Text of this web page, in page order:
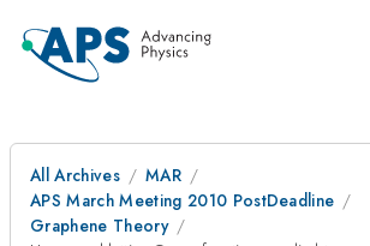
All Archives
MAR
APS March Meeting 2010 PostDeadline
Graphene Theory